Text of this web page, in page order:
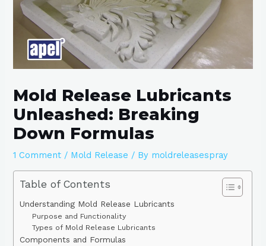
Mold Release Lubricants
Unleashed: Breaking
Down Formulas
1 Comment / Mold Release / By moldreleasespray
Table of Contents
Understanding Mold Release Lubricants
Purpose and Functionality
Types of Mold Release Lubricants
Components and Formulas